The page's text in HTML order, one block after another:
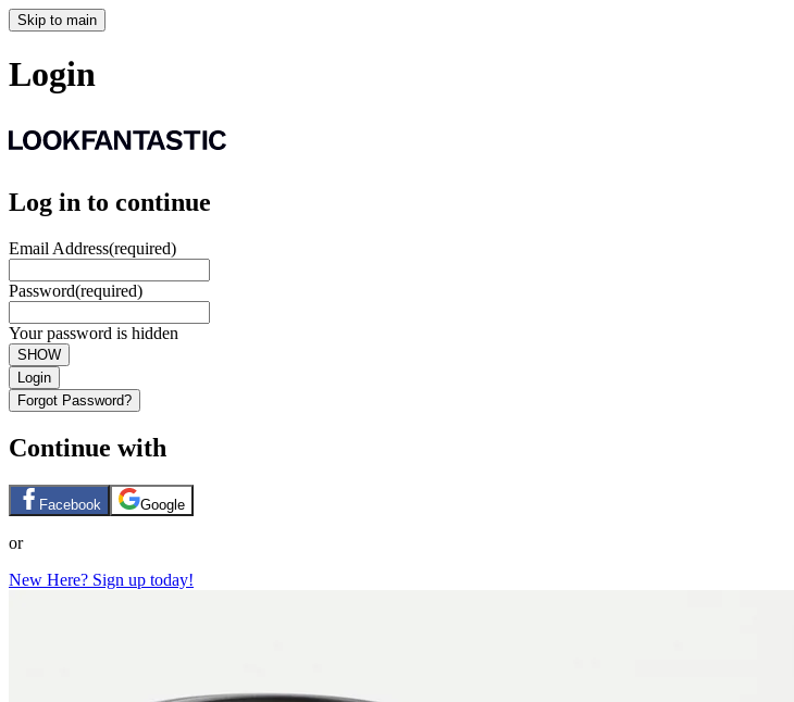
Skip to main
Login
Log in to continue
Email Address(required)
Password(required)
Your password is hidden
SHOW
Login
Forgot Password?
Continue with
Facebook Google
or
New Here? Sign up today!